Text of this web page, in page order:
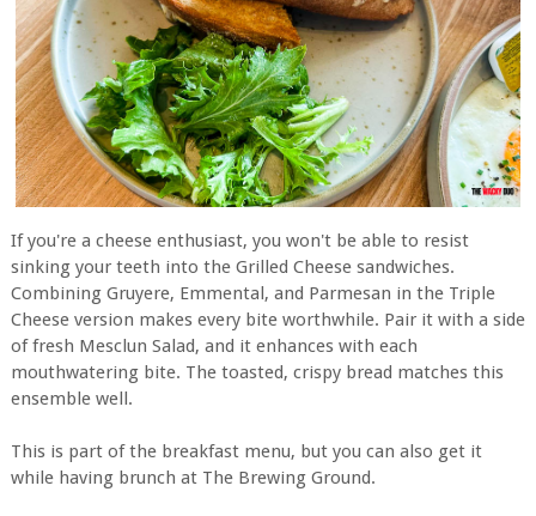
If you're a cheese enthusiast, you won't be able to resist
sinking your teeth into the Grilled Cheese sandwiches.
Combining Gruyere, Emmental, and Parmesan in the Triple
Cheese version makes every bite worthwhile. Pair it with a side
of fresh Mesclun Salad, and it enhances with each
mouthwatering bite. The toasted, crispy bread matches this
ensemble well.
This is part of the breakfast menu, but you can also get it
while having brunch at The Brewing Ground.